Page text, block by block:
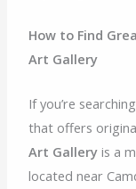
How to Find
Art Gallery
If you’re
that offers
Art Gallery is a
located near